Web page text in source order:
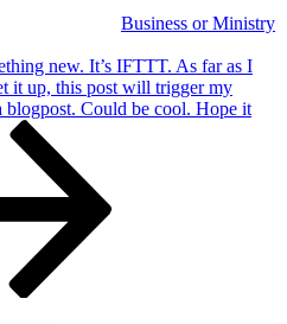
Business or Ministry
new. It’s IFTTT. As far as I
it up, this post will trigger my
blogpost. Could be cool. Hope it